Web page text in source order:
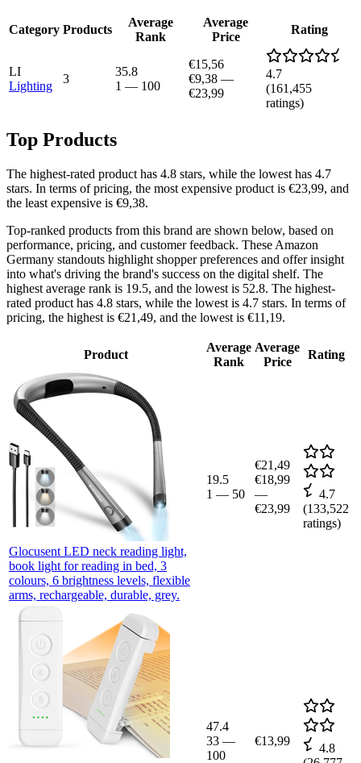
Category Products
Average
Rank
Average
Price
Rating
LI
Lighting
3
35.8
1 — 100
€15,56
€9,38 —
€23,99
4.7
(161,455
ratings)
Top Products
The highest-rated product has 4.8 stars, while the lowest has 4.7
stars. In terms of pricing, the most expensive product is €23,99, and
the least expensive is €9,38.
Top-ranked products from this brand are shown below, based on
performance, pricing, and customer feedback. These Amazon
Germany standouts highlight shopper preferences and offer insight
into what's driving the brand's success on the digital shelf. The
highest average rank is 19.5, and the lowest is 52.8. The highest-
rated product has 4.8 stars, while the lowest is 4.7 stars. In terms of
pricing, the highest is €21,49, and the lowest is €11,19.
Product
Average
Rank
Average
Price
Rating
Glocusent LED neck reading light,
book light for reading in bed, 3
colours, 6 brightness levels, flexible
arms, rechargeable, durable, grey.
19.5
1 — 50
€21,49
€18,99
—
€23,99
4.7
(133,522
ratings)
47.4
33 —
100
€13,99
4.8